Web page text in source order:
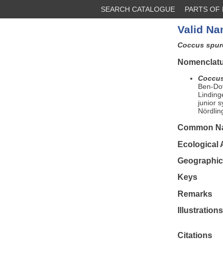
SEARCH CATALOGUE PARTS OF
Valid
Coccus
Ben-
junior
Common
Ecological
Keys
Remarks
Illustrations
Citations